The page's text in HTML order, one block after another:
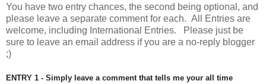
You have two entry chances, the second being optional, and
please leave a separate comment for each. All Entries are
welcome, including International Entries. Please just be
sure to leave an email address if you are a no-reply blogger
;)
ENTRY 1 - Simply leave a comment that tells me your all time